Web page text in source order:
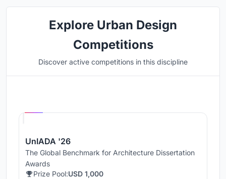
Explore Urban Design
Competitions
Discover active competitions in this discipline
UnIADA '26
The Global Benchmark for Architecture Dissertation
Awards
Prize Pool:USD 1,000